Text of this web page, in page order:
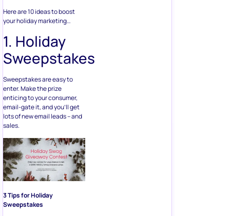
Here are 10 ideas to boost
your holiday marketing…
1. Holiday
Sweepstakes
Sweepstakes are easy to
enter. Make the prize
enticing to your consumer,
email-gate it, and you’ll get
lots of new email leads – and
sales.
3 Tips for Holiday
Sweepstakes